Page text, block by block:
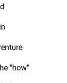
"how"